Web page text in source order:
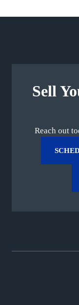
Sell
Reach out